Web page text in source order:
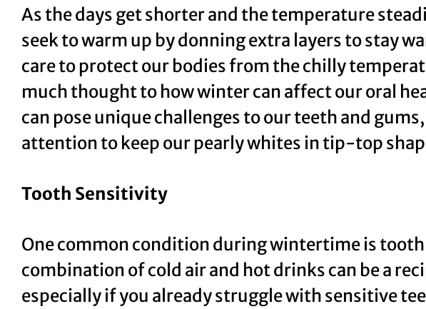
As the days get shorter and the temperature
seek to warm up by donning extra layers to stay
care to protect our bodies from the chilly
much thought to how winter can affect our oral
can pose unique challenges to our teeth and
attention to keep our pearly whites in tip-top
Tooth Sensitivity
One common condition during wintertime is
combination of cold air and hot drinks can be a
especially if you already struggle with sensitive